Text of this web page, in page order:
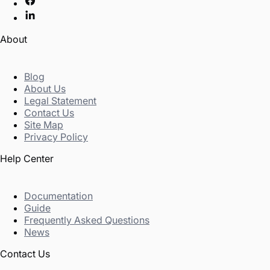
About
Blog
About Us
Legal Statement
Contact Us
Site Map
Privacy Policy
Help Center
Documentation
Guide
Frequently Asked Questions
News
Contact Us